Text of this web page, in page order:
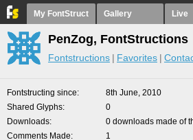
My FontStruct Gallery Live
PenZog, FontStructions
Fontstructions Favorites
Fontstructing since
8th June, 2010
Shared Glyphs
0
Downloads
0 downloads made of
Comments Made
1